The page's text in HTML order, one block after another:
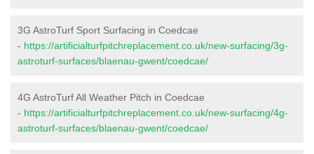
3G AstroTurf Sport Surfacing in Coedcae
- https://artificialturfpitchreplacement.co.uk/new-surfacing/3g-
astroturf-surfaces/blaenau-gwent/coedcae/
4G AstroTurf All Weather Pitch in Coedcae
- https://artificialturfpitchreplacement.co.uk/new-surfacing/4g-
astroturf-surfaces/blaenau-gwent/coedcae/